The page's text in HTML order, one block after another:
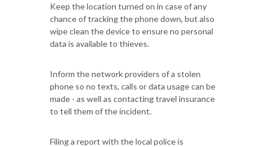
Keep the location turned on in case of any
chance of tracking the phone down, but also
wipe clean the device to ensure no personal
data is available to thieves.
Inform the network providers of a stolen
phone so no texts, calls or data usage can be
made - as well as contacting travel insurance
to tell them of the incident.
Filing a report with the local police is